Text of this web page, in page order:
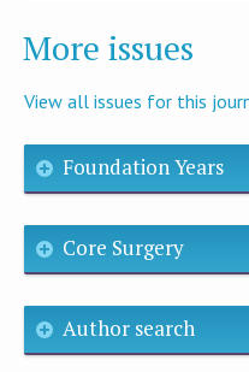
More issues
View all issues for this
Foundation Years
Core Surgery
Author search